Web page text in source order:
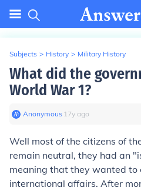
Subjects > History > Military History
What did the
World War 1?
Anonymous∙ 17y ago
Well most of the citizens of
remain neutral, they had an
meaning that they wanted to
international affairs. After